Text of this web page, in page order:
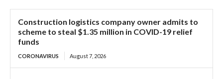
Construction logistics company owner admits to
scheme to steal $1.35 million in COVID-19 relief
funds
CORONAVIRUS August 7, 2026